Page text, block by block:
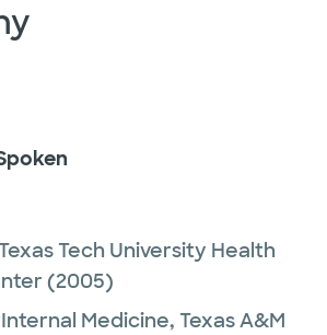
Tech University Health
(2005)
Internal Medicine, Texas A&M